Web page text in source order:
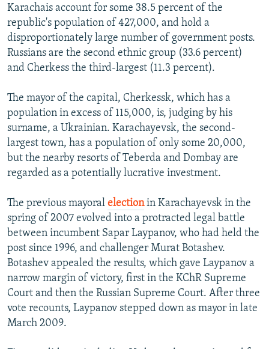
Karachais account for some 38.5 percent of the
republic's population of 427,000, and hold a
disproportionately large number of government posts.
Russians are the second ethnic group (33.6 percent)
and Cherkess the third-largest (11.3 percent).
The mayor of the capital, Cherkessk, which has a
population in excess of 115,000, is, judging by his
surname, a Ukrainian. Karachayevsk, the second-
largest town, has a population of only some 20,000,
but the nearby resorts of Teberda and Dombay are
regarded as a potentially lucrative investment.
The previous mayoral electionin Karachayevsk in the
spring of 2007 evolved into a protracted legal battle
between incumbent Sapar Laypanov, who had held the
post since 1996, and challenger Murat Botashev.
Botashev appealed the results, which gave Laypanov a
narrow margin of victory, first in the KChR Supreme
Court and then the Russian Supreme Court. After three
vote recounts, Laypanov stepped down as mayor in late
March 2009.